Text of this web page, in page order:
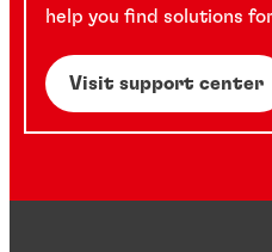
help you find solutions
Visit support center